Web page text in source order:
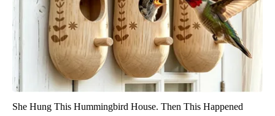
She Hung This Hummingbird House. Then This Happened